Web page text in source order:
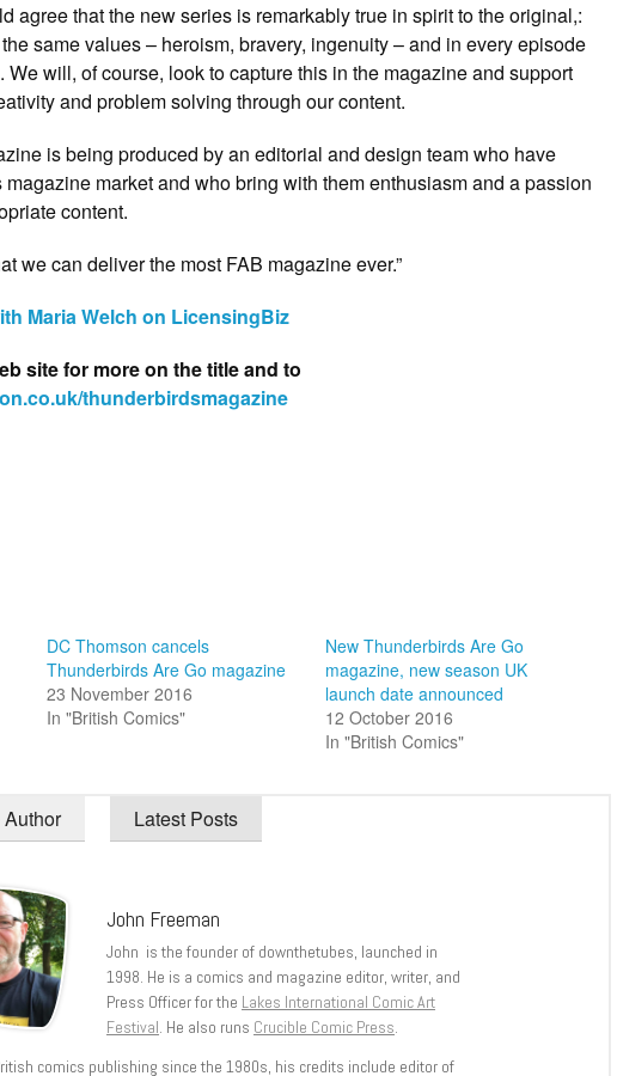
agree that the new series is remarkably true in spirit to the original,:
same values – heroism, bravery, ingenuity – and in every episode
We will, of course, look to capture this in the magazine and support
and problem solving through our content.
is being produced by an editorial and design team who have
market and who bring with them enthusiasm and a passion
content.
we can deliver the most FAB magazine ever.”
Maria Welch on LicensingBiz
site for more on the title and to
thunderbirdsmagazine
DC Thomson cancels
Thunderbirds Are Go magazine
23 November 2016
In "British Comics"
New Thunderbirds Are Go
magazine, new season UK
launch date announced
12 October 2016
In "British Comics"
Latest Posts
John Freeman
John is the founder of downthetubes, launched in
1998. He is a comics and magazine editor, writer, and
Press Officer for the Lakes International Comic Art
Festival. He also runs Crucible Comic Press.
comics publishing since the 1980s, his credits include editor of